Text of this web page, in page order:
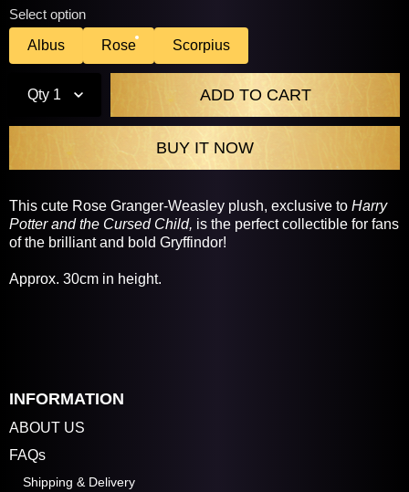
Select option
Albus
Rose Scorpius
Qty 1
This cute Rose Granger-Weasley plush, exclusive to Harry
Potter and the Cursed Child, is the perfect collectible for fans
of the brilliant and bold Gryffindor!
Approx. 30cm in height.
INFORMATION
ABOUT US
FAQs
Shipping & Delivery